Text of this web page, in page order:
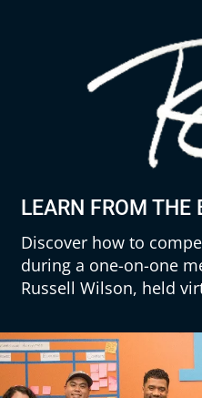
LEARN FROM THE
Discover how to
during a one-on-one
Russell Wilson, held